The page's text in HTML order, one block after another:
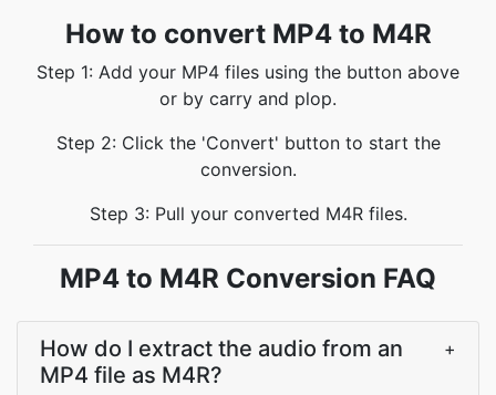
How to convert MP4 to M4R
Step 1: Add your MP4 files using the button above
or by carry and plop.
Step 2: Click the 'Convert' button to start the
conversion.
Step 3: Pull your converted M4R files.
MP4 to M4R Conversion FAQ
How do I extract the audio from an
MP4 file as M4R?
+